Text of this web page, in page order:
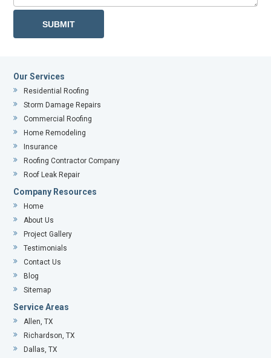
Our Services
Residential Roofing
Storm Damage Repairs
Commercial Roofing
Home Remodeling
Insurance
Roofing Contractor Company
Roof Leak Repair
Company Resources
Home
About Us
Project Gallery
Testimonials
Contact Us
Blog
Sitemap
Service Areas
Allen, TX
Richardson, TX
Dallas, TX